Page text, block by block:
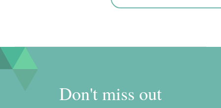
Don't miss out